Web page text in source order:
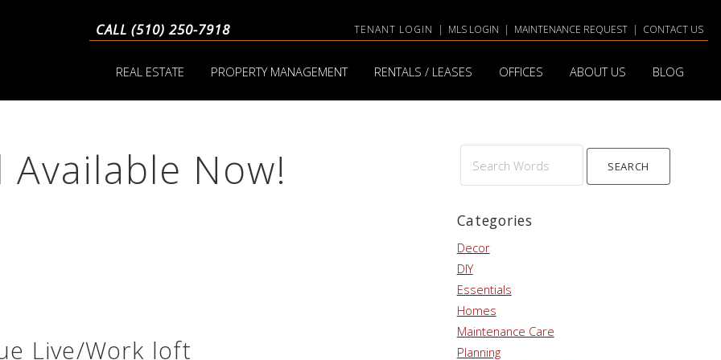
CALL (510) 250-7918 TENANT LOGIN | MLS LOGIN | MAINTENANCE REQUEST | CONTACT US
REAL ESTATE PROPERTY MANAGEMENT RENTALS / LEASES OFFICES ABOUT US BLOG
Now!
Live/Work loft
Search
Categories
Decor
DIY
Essentials
Homes
Maintenance Care
Planning